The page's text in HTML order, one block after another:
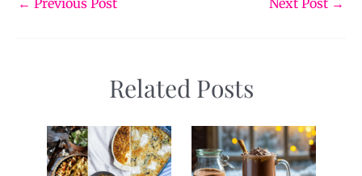
Related Posts